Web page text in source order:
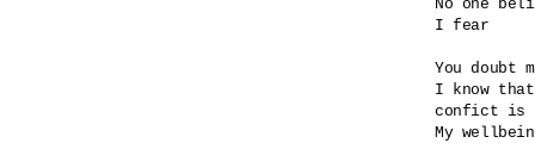
No one
I fear
You doubt
I
confict is
My